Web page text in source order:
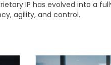
IP has evolved into a
agility, and control.